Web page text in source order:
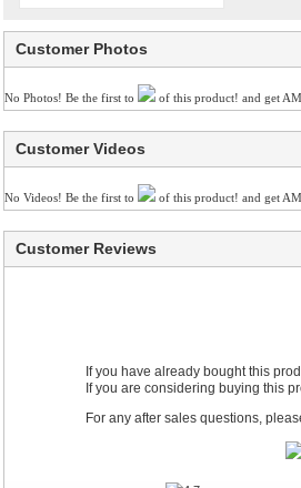
Customer Photos
No Photos! Be the first to of this product! and get
Customer Videos
No Videos! Be the first to of this product! and get
Customer Reviews
If you have already bought this
If you are considering buying this
For any after sales questions,